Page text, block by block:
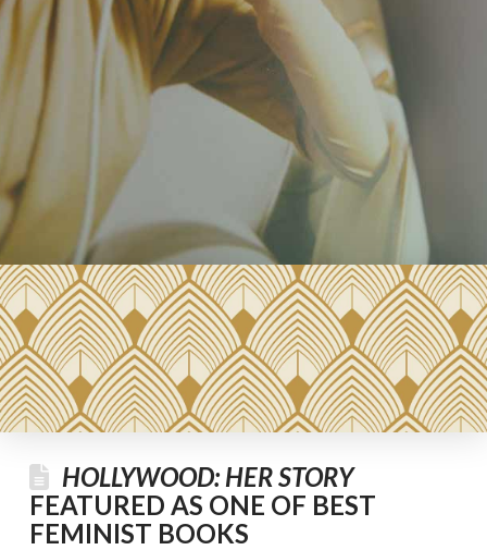
HOLLYWOOD: HER STORY
FEATURED AS ONE OF BEST
FEMINIST BOOKS